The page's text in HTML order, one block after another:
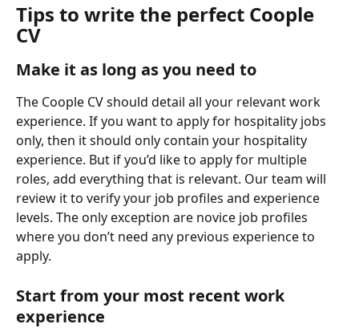
Tips to write the perfect Coople
CV
Make it as long as you need to
The Coople CV should detail all your relevant work
experience. If you want to apply for hospitality jobs
only, then it should only contain your hospitality
experience. But if you’d like to apply for multiple
roles, add everything that is relevant. Our team will
review it to verify your job profiles and experience
levels. The only exception are novice job profiles
where you don’t need any previous experience to
apply.
Start from your most recent work
experience